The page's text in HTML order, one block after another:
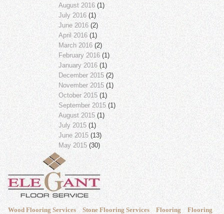
August 2016(1)
July 2016(1)
June 2016(2)
April 2016(1)
March 2016(2)
February 2016(1)
January 2016(1)
December 2015(2)
November 2015(1)
October 2015(1)
September 2015(1)
August 2015(1)
July 2015(1)
June 2015(13)
May 2015(30)
Wood Flooring Services Stone Flooring Services Flooring
Flooring